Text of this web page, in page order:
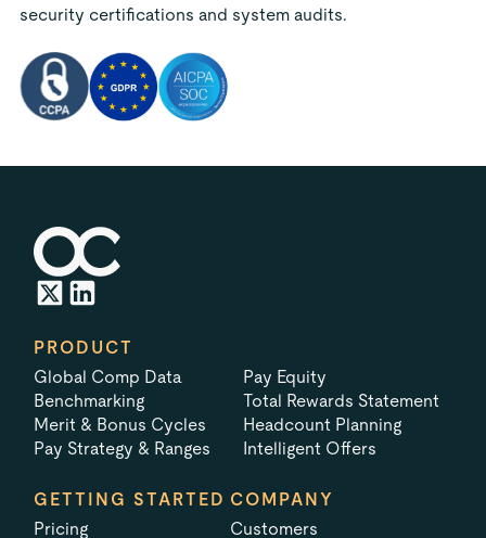
security certifications and system audits.
PRODUCT
Global Comp Data
Benchmarking
Merit & Bonus Cycles
Pay Strategy & Ranges
Pay Equity
Total Rewards Statement
Headcount Planning
Intelligent Offers
GETTING STARTED
Pricing
COMPANY
Customers